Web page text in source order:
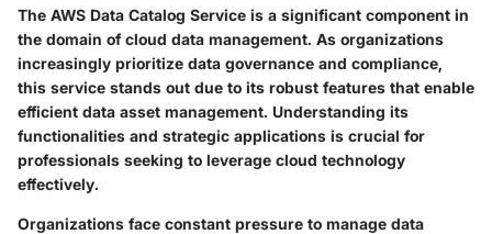
The AWS Data Catalog Service is a significant component in
the domain of cloud data management. As organizations
increasingly prioritize data governance and compliance,
this service stands out due to its robust features that enable
efficient data asset management. Understanding its
functionalities and strategic applications is crucial for
professionals seeking to leverage cloud technology
effectively.
Organizations face constant pressure to manage data